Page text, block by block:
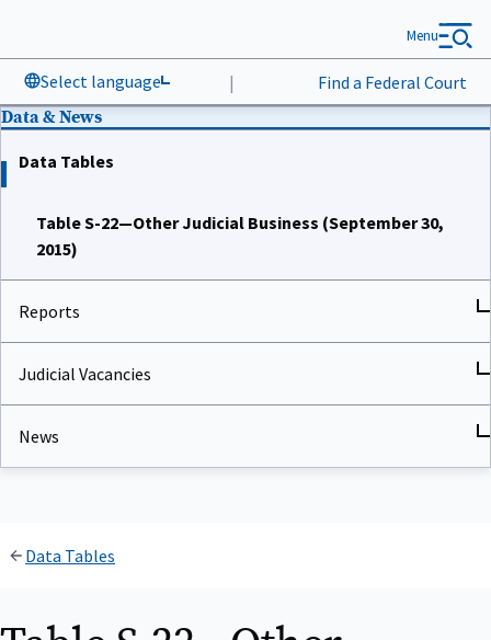
Select language | Find a Federal Court
Menu
Data & News
Data Tables
Table S-22—Other Judicial Business (September 30,
2015)
Reports
Judicial Vacancies
News
Data Tables